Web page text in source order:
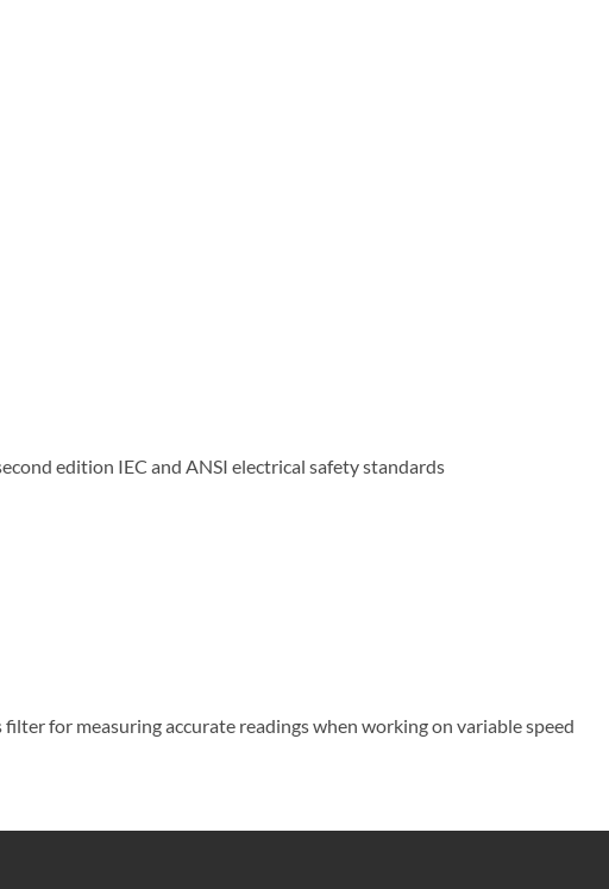
edition IEC and ANSI electrical safety standards
for measuring accurate readings when working on variable speed